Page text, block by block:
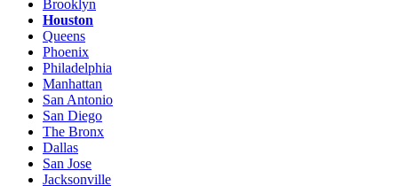
Brooklyn
Houston
Queens
Phoenix
Philadelphia
Manhattan
San Antonio
San Diego
The Bronx
Dallas
San Jose
Jacksonville